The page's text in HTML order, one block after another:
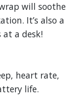
will soothe
It’s also a
a desk!
heart rate,
life.